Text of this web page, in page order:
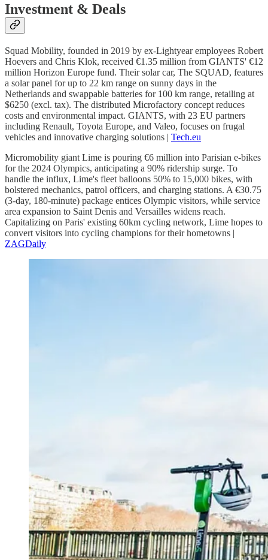
Investment & Deals
Squad Mobility, founded in 2019 by ex-Lightyear employees Robert
Hoevers and Chris Klok, received €1.35 million from GIANTS' €12
million Horizon Europe fund. Their solar car, The SQUAD, features
a solar panel for up to 22 km range on sunny days in the
Netherlands and swappable batteries for 100 km range, retailing at
$6250 (excl. tax). The distributed Microfactory concept reduces
costs and environmental impact. GIANTS, with 23 EU partners
including Renault, Toyota Europe, and Valeo, focuses on frugal
vehicles and innovative charging solutions | Tech.eu
Micromobility giant Lime is pouring €6 million into Parisian e-bikes
for the 2024 Olympics, anticipating a 90% ridership surge. To
handle the influx, Lime's fleet balloons 50% to 15,000 bikes, with
bolstered mechanics, patrol officers, and charging stations. A €30.75
(3-day, 180-minute) package entices Olympic visitors, while service
area expansion to Saint Denis and Versailles widens reach.
Capitalizing on Paris' existing 60km cycling network, Lime hopes to
convert visitors into cycling champions for their hometowns |
ZAGDaily